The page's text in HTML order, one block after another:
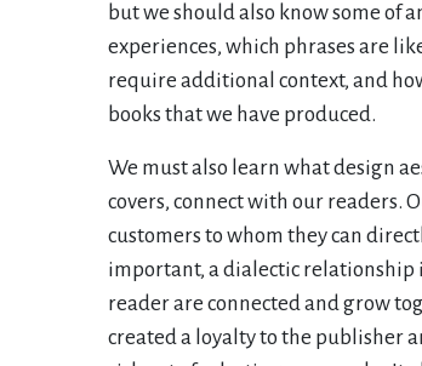
but we should also know some of
experiences, which phrases are
require additional context, and
books that we have produced.
We must also learn what design
covers, connect with our readers.
customers to whom they can
important, a dialectic
reader are connected and grow
created a loyalty to the publisher